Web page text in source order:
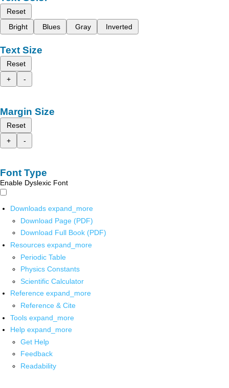
Reset
Bright
Blues Gray Inverted
Text Size
Reset
+
-
Margin Size
Reset
+
-
Font Type
Enable Dyslexic Font
Downloads expand_more
Download Page (PDF)
Download Full Book (PDF)
Resources expand_more
Periodic Table
Physics Constants
Scientific Calculator
Reference expand_more
Reference & Cite
Tools expand_more
Help expand_more
Get Help
Feedback
Readability